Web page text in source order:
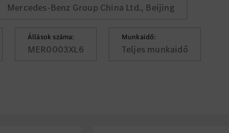
Mercedes-Benz Group China Ltd., Beijing
Állások száma:
MER0003XL6
Munkaidő:
Teljes munkaidő